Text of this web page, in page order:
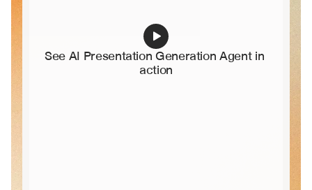
See AI Presentation Generation Agent in
action